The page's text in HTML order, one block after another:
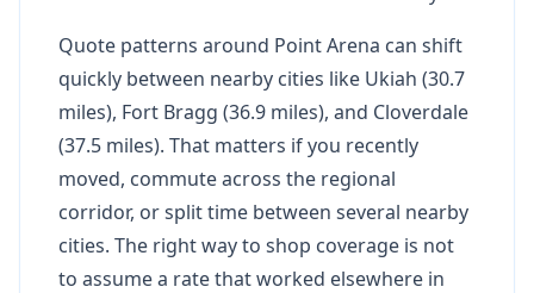
Quote patterns around Point Arena can shift
quickly between nearby cities like Ukiah (30.7
miles), Fort Bragg (36.9 miles), and Cloverdale
(37.5 miles). That matters if you recently
moved, commute across the regional
corridor, or split time between several nearby
cities. The right way to shop coverage is not
to assume a rate that worked elsewhere in